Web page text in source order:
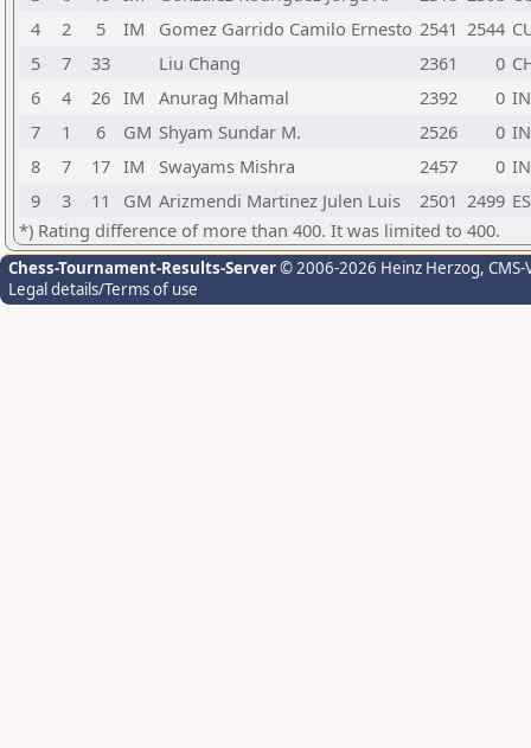
4
2 5 IM Gomez Garrido Camilo Ernesto 2541 2544
5
7 33 Liu Chang 2361 0
6
4 26 IM Anurag Mhamal 2392 0
7
1 6 GM Shyam Sundar M. 2526 0
8
7 17 IM Swayams Mishra 2457 0
9
3 11 GM Arizmendi Martinez Julen Luis 2501 2499
*) Rating difference of more than 400. It was limited to 400.
Chess-Tournament-Results-Server© 2006-2026 Heinz Herzog,
Legal details/Terms of use